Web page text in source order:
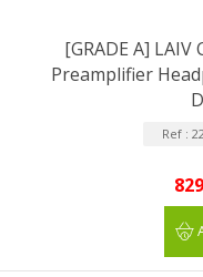
[GRADE A] LAIV
Preamplifier
Ref :